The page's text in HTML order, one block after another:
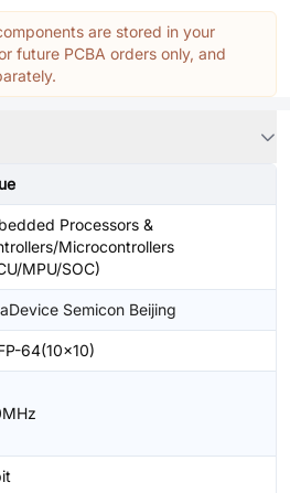
are stored in your
future PCBA orders only, and
Processors &
Microcontrollers
MPU/SOC)
Semicon Beijing
64(10x10)